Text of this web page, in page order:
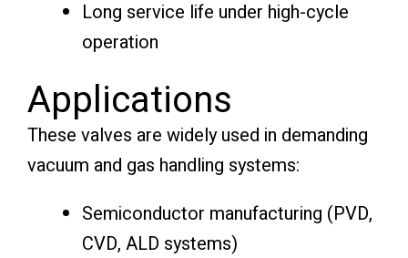
Long service life under high-cycle
operation
Applications
These valves are widely used in demanding
vacuum and gas handling systems:
Semiconductor manufacturing (PVD,
CVD, ALD systems)